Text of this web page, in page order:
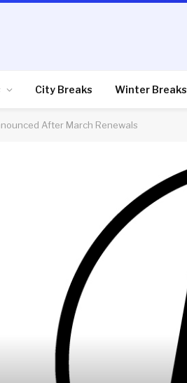
City Breaks Winter Breaks
After March Renewals